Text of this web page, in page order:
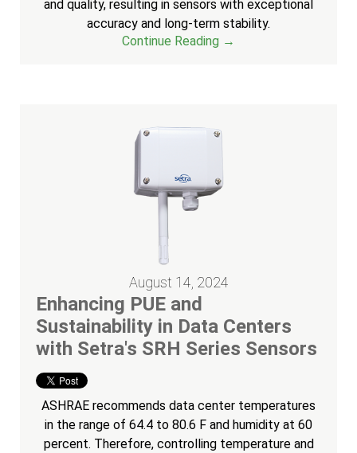
and quality, resulting in sensors with exceptional
accuracy and long-term stability.
Continue Reading →
August 14, 2024
Enhancing PUE and
Sustainability in Data Centers
with Setra's SRH Series Sensors
ASHRAE recommends data center temperatures
in the range of 64.4 to 80.6 F and humidity at 60
percent. Therefore, controlling temperature and